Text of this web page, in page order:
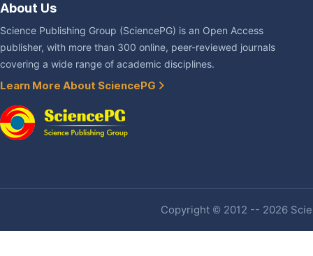
About Us
Science Publishing Group (SciencePG) is an Open Access
publisher, with more than 300 online, peer-reviewed journals
covering a wide range of academic disciplines.
Learn More About SciencePG
Copyright © 2012 -- 2026